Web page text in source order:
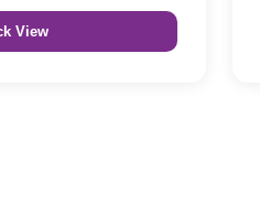
View